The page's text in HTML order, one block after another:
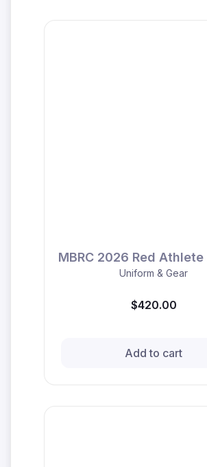
MBRC 2026 Red
Uniform & Gear
$420.00
Add to cart